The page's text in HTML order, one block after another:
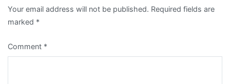
Your email address will not be published. Required fields are
marked *
Comment *